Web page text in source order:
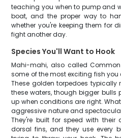
teaching you when to pump and
boat, and the proper way to
whether you're keeping them for
fight another day.
Species You'll Want to Hook
Mahi-mahi, also called
some of the most exciting fish you
These golden torpedoes
these waters, though bigger
up when conditions are right.
aggressive nature and
They're built for speed with
dorsal fins, and they use every